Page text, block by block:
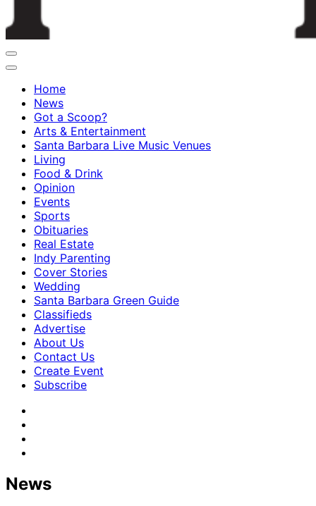
Home
News
Got a Scoop?
Arts & Entertainment
Santa Barbara Live Music Venues
Living
Food & Drink
Opinion
Events
Sports
Obituaries
Real Estate
Indy Parenting
Cover Stories
Wedding
Santa Barbara Green Guide
Classifieds
Advertise
About Us
Contact Us
Create Event
Subscribe
News